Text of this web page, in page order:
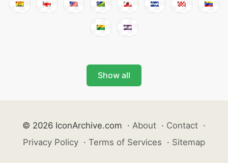
Show all
© 2026 IconArchive.com · About · Contact ·
Privacy Policy · Terms of Services · Sitemap